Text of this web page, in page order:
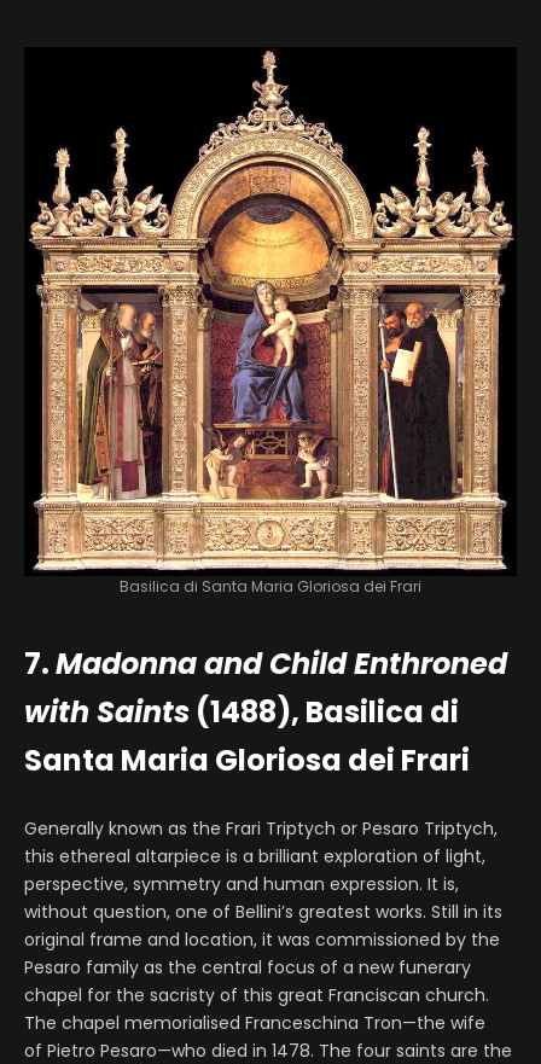
Basilica di Santa Maria Gloriosa dei Frari
7.Madonna and Child Enthroned
with Saints (1488), Basilica di
Santa Maria Gloriosa dei Frari
Generally known as the Frari Triptych or Pesaro Triptych,
this ethereal altarpiece is a brilliant exploration of light,
perspective, symmetry and human expression. It is,
without question, one of Bellini’s greatest works. Still in its
original frame and location, it was commissioned by the
Pesaro family as the central focus of a new funerary
chapel for the sacristy of this great Franciscan church.
The chapel memorialised Franceschina Tron—the wife
of Pietro Pesaro—who died in 1478. The four saints are the